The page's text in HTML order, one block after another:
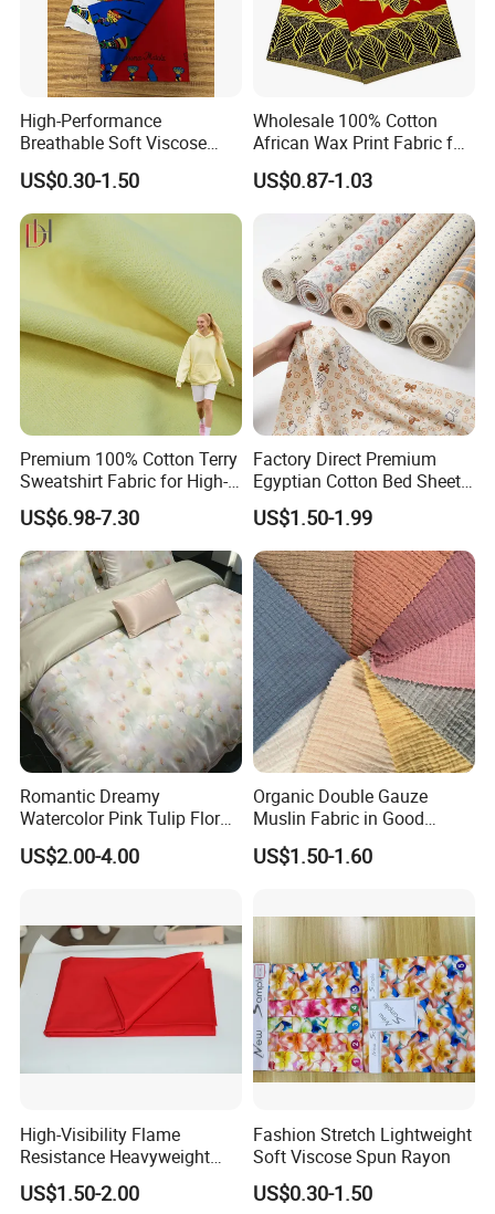
High-Performance
Breathable Soft Viscose
Spun Rayon
US$0.30-1.50
Wholesale 100% Cotton
African Wax Print Fabric for
Garment Dress
US$0.87-1.03
Premium 100% Cotton Terry
Sweatshirt Fabric for High-
End Streetwear Pullover
Hoodies Textile
US$6.98-7.30
Factory Direct Premium
Egyptian Cotton Bed Sheet
Fabric Ultra Soft Breathable
Luxury Textile for High-End
Home Bedding Set
US$1.50-1.99
Romantic Dreamy
Watercolor Pink Tulip Floral
Pattern 100% Cotton Satin
Silky Smooth Bedding
Fabric
US$2.00-4.00
Organic Double Gauze
Muslin Fabric in Good
Quality Plain and with
Pattern for Baby Blanket
US$1.50-1.60
High-Visibility Flame
Resistance Heavyweight
100% Cotton Comfortable
Industrial Clothing Fabric
US$1.50-2.00
Fashion Stretch Lightweight
Soft Viscose Spun Rayon
US$0.30-1.50